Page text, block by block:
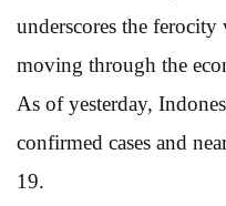
underscores the
moving through the
As of yesterday,
confirmed cases and
19.